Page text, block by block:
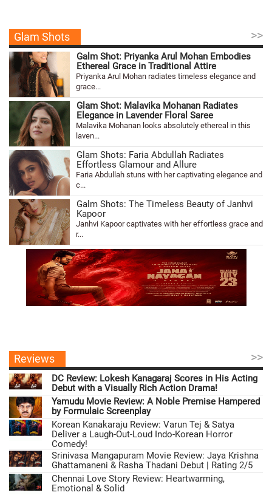
Glam Shots >>
Galm Shot: Priyanka Arul Mohan Embodies
Ethereal Grace in Traditional Attire
Priyanka Arul Mohan radiates timeless elegance and
grace...
Glam Shot: Malavika Mohanan Radiates
Elegance in Lavender Floral Saree
Malavika Mohanan looks absolutely ethereal in this
laven...
Glam Shots: Faria Abdullah Radiates
Effortless Glamour and Allure
Faria Abdullah stuns with her captivating elegance and
c...
Galm Shots: The Timeless Beauty of Janhvi
Kapoor
Janhvi Kapoor captivates with her effortless grace and
r...
Reviews >>
DC Review: Lokesh Kanagaraj Scores in His Acting
Debut with a Visually Rich Action Drama!
Yamudu Movie Review: A Noble Premise Hampered
by Formulaic Screenplay
Korean Kanakaraju Review: Varun Tej & Satya
Deliver a Laugh-Out-Loud Indo-Korean Horror
Comedy!
Srinivasa Mangapuram Movie Review: Jaya Krishna
Ghattamaneni & Rasha Thadani Debut | Rating 2/5
Chennai Love Story Review: Heartwarming,
Emotional & Solid